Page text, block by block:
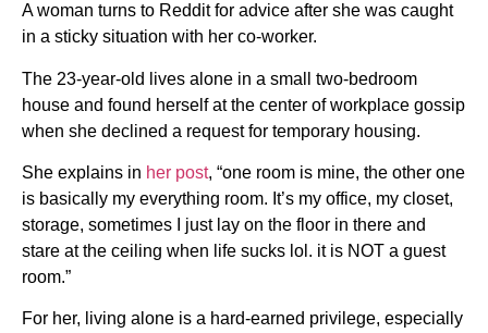
A woman turns to Reddit for advice after she was caught
in a sticky situation with her co-worker.
The 23-year-old lives alone in a small two-bedroom
house and found herself at the center of workplace gossip
when she declined a request for temporary housing.
She explains in her post, “one room is mine, the other one
is basically my everything room. It’s my office, my closet,
storage, sometimes I just lay on the floor in there and
stare at the ceiling when life sucks lol. it is NOT a guest
room.”
For her, living alone is a hard-earned privilege, especially